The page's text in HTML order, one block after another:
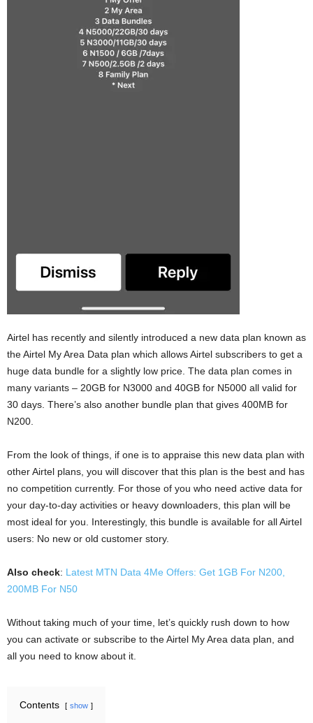
Airtel has recently and silently introduced a new data plan known as
the Airtel My Area Data plan which allows Airtel subscribers to get a
huge data bundle for a slightly low price. The data plan comes in
many variants – 20GB for N3000 and 40GB for N5000 all valid for
30 days. There’s also another bundle plan that gives 400MB for
N200.
From the look of things, if one is to appraise this new data plan with
other Airtel plans, you will discover that this plan is the best and has
no competition currently. For those of you who need active data for
your day-to-day activities or heavy downloaders, this plan will be
most ideal for you. Interestingly, this bundle is available for all Airtel
users: No new or old customer story.
Also check: Latest MTN Data 4Me Offers: Get 1GB For N200,
200MB For N50
Without taking much of your time, let’s quickly rush down to how
you can activate or subscribe to the Airtel My Area data plan, and
all you need to know about it.
Contents show